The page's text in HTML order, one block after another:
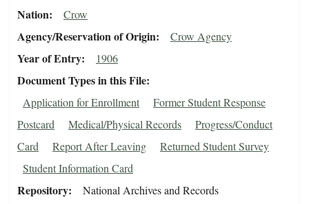
Nation Crow
Agency/Reservation of Origin Crow Agency
Year of Entry 1906
Document Types in this File
Application for Enrollment
Former Student Response
Postcard
Medical/Physical Records
Progress/Conduct
Card
Report After Leaving
Returned Student Survey
Student Information Card
Repository
National Archives and Records